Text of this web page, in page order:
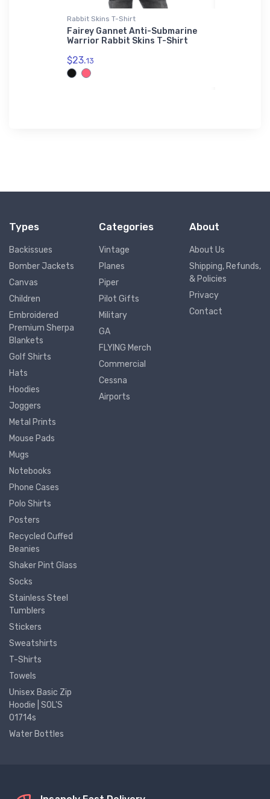
Rabbit Skins T-Shirt
Fairey Gannet Anti-Submarine
Warrior Rabbit Skins T-Shirt
$23.13
Types
Backissues
Bomber Jackets
Canvas
Children
Embroidered
Premium Sherpa
Blankets
Golf Shirts
Hats
Hoodies
Joggers
Metal Prints
Mouse Pads
Mugs
Notebooks
Phone Cases
Polo Shirts
Posters
Recycled Cuffed
Beanies
Shaker Pint Glass
Socks
Stainless Steel
Tumblers
Stickers
Sweatshirts
T-Shirts
Towels
Unisex Basic Zip
Hoodie | SOL'S
01714s
Water Bottles
Categories
Vintage
Planes
Piper
Pilot Gifts
Military
GA
FLYING Merch
Commercial
Cessna
Airports
About
About Us
Shipping, Refunds,
& Policies
Privacy
Contact